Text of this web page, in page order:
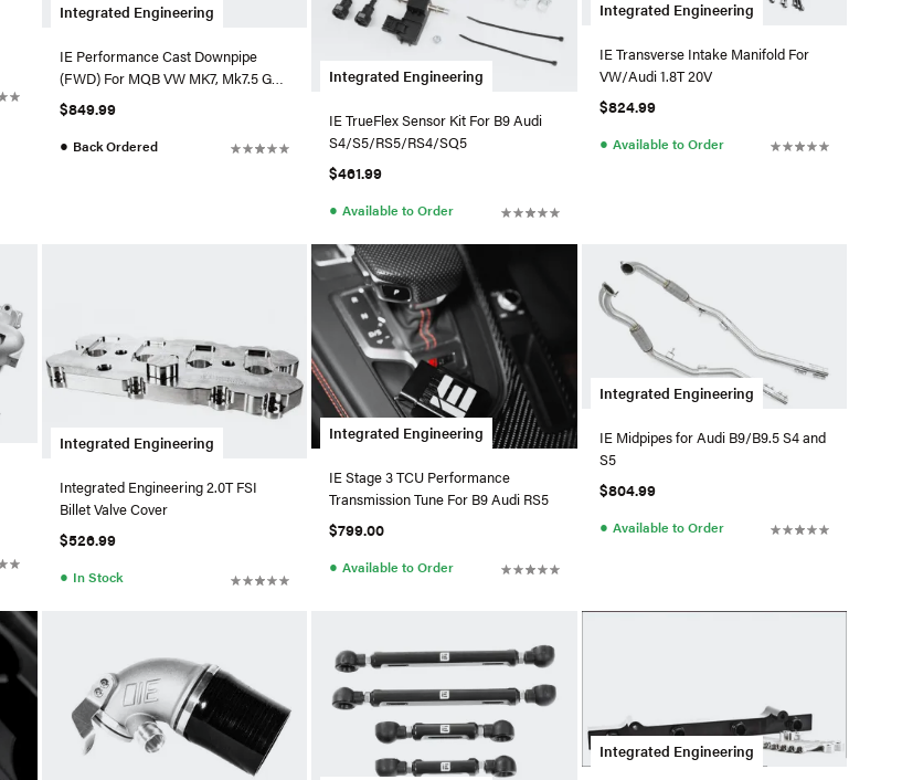
Integrated Engineering
IE Performance Cast Downpipe
(FWD) For MQB VW MK7, Mk7.5 GTI,
Golf, & Audi A3 Downpip
$849.99
● Back Ordered
Integrated Engineering
IE TrueFlex Sensor Kit For B9 Audi
S4/S5/RS5/RS4/SQ5
$461.99
● Available to Order
Integrated Engineering
IE Transverse Intake Manifold For
VW/Audi 1.8T 20V
$824.99
● Available to Order
Integrated Engineering
Integrated Engineering 2.0T FSI
Billet Valve Cover
$526.99
● In Stock
Integrated Engineering
IE Stage 3 TCU Performance
Transmission Tune For B9 Audi RS5
$799.00
● Available to Order
Integrated Engineering
IE Midpipes for Audi B9/B9.5 S4 and
S5
$804.99
● Available to Order
Integrated Engineering